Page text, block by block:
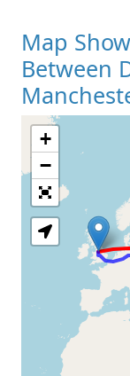
Map
Between
+
−